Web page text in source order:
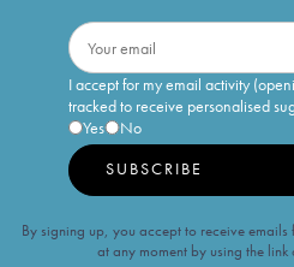
I accept for my email activity
tracked to receive personalised
Yes
No
SUBSCRIBE
By signing up, you accept to receive
at any moment by using the